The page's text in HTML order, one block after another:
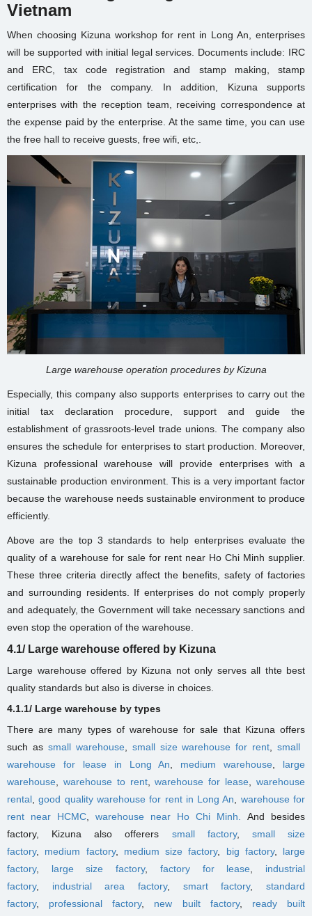
Vietnam
When choosing Kizuna workshop for rent in Long An, enterprises
will be supported with initial legal services. Documents include: IRC
and ERC, tax code registration and stamp making, stamp
certification for the company. In addition, Kizuna supports
enterprises with the reception team, receiving correspondence at
the expense paid by the enterprise. At the same time, you can use
the free hall to receive guests, free wifi, etc,.
Large warehouse operation procedures by Kizuna
Especially, this company also supports enterprises to carry out the
initial tax declaration procedure, support and guide the
establishment of grassroots-level trade unions. The company also
ensures the schedule for enterprises to start production. Moreover,
Kizuna professional warehousewill provide enterprises with a
sustainable production environment. This is a very important factor
because the warehouse needs sustainable environment to produce
efficiently.
Above are the top 3 standards to help enterprises evaluate the
quality of a warehouse for sale for rent near Ho Chi Minh supplier.
These three criteria directly affect the benefits, safety of factories
and surrounding residents. If enterprises do not comply properly
and adequately, the Government will take necessary sanctions and
even stop the operation of the warehouse.
4.1/ Large warehouse offered by Kizuna
Large warehouse offered by Kizuna not only serves all thte best
quality standards but also is diverse in choices.
4.1.1/ Large warehouse by types
There are many types of warehouse for sale that Kizuna offers
such as small warehouse, small size warehouse for rent ,small ​​
warehouse for lease in Long An
medium warehouse
large
warehouse
warehouse to rent,warehouse for lease ,warehouse
rental ,good quality warehouse for rent in Long An
warehouse for
rent near HCMC
warehouse near Ho Chi Minh.
And besides
factory, Kizuna also offerers
small factory, small size
factory, medium factory, medium size factory, big factory, large
factory, large size factory, factory for lease
industrial
factory, industrial area factory, smart factory,standard
factory, professional factory, new built factory, ready built